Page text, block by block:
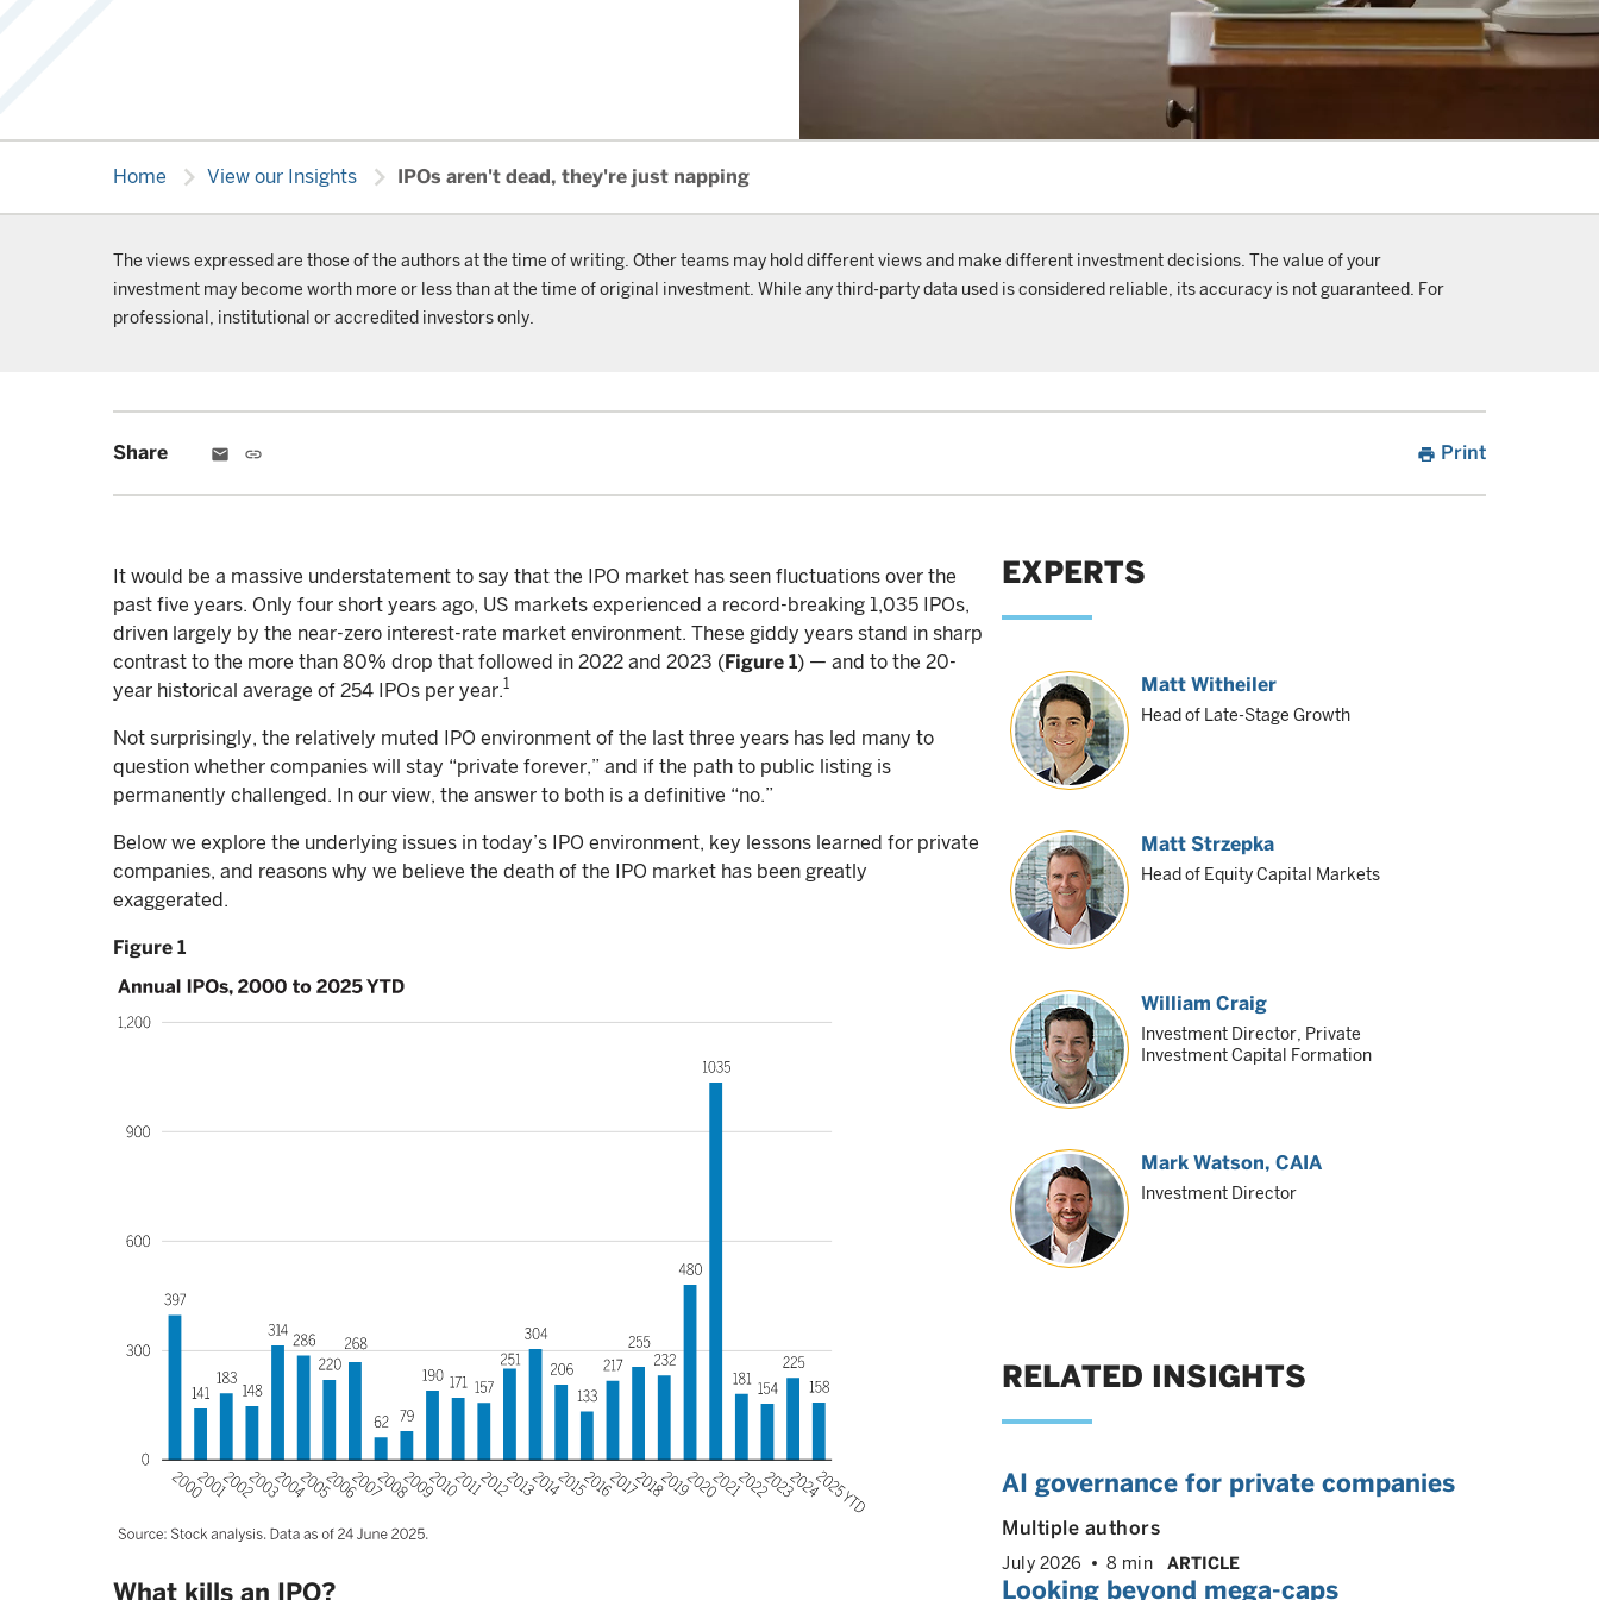
Home chevron_right View our Insights chevron_right IPOs aren't dead, they're just napping
The views expressed are those of the authors at the time of writing. Other teams may hold different views and make different investment decisions. The value of your
investment may become worth more or less than at the time of original investment. While any third-party data used is considered reliable, its accuracy is not guaranteed. For
professional, institutional or accredited investors only.
Share email link print Print
It would be a massive understatement to say that the IPO market has seen fluctuations over the
past five years. Only four short years ago, US markets experienced a record-breaking 1,035 IPOs,
driven largely by the near-zero interest-rate market environment. These giddy years stand in sharp
contrast to the more than 80% drop that followed in 2022 and 2023 (Figure 1) — and to the 20-
year historical average of 254 IPOs per year.1
Not surprisingly, the relatively muted IPO environment of the last three years has led many to
question whether companies will stay “private forever,” and if the path to public listing is
permanently challenged. In our view, the answer to both is a definitive “no.”
Below we explore the underlying issues in today’s IPO environment, key lessons learned for private
companies, and reasons why we believe the death of the IPO market has been greatly
exaggerated.
Figure 1
What kills an IPO?
EXPERTS
Matt Witheiler
Head of Late-Stage Growth
Matt Strzepka
Head of Equity Capital Markets
William Craig
Investment Director, Private
Investment Capital Formation
Mark Watson, CAIA
Investment Director
RELATED INSIGHTS
AI governance for private companies
Multiple authors
July 2026 8 min ARTICLE
Looking beyond mega-caps